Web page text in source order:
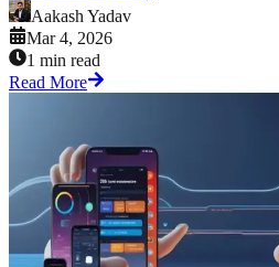
Aakash Yadav
Mar 4, 2026
1 min read
Read More